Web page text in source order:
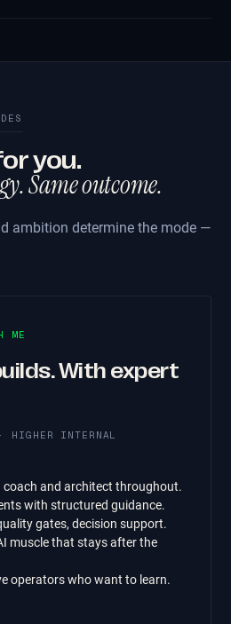
you.
Same outcome.
ambition determine the mode —
ME
With expert
HIGHER INTERNAL
coach and architect throughout.
with structured guidance.
gates, decision support.
muscle that stays after the
operators who want to learn.